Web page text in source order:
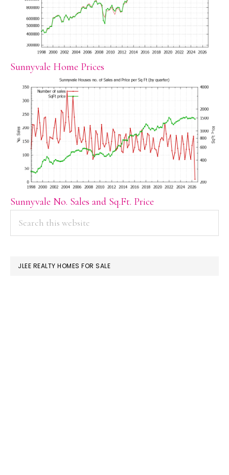
Sunnyvale Home Prices
Sunnyvale No. Sales and Sq.Ft. Price
PRIMARY
SIDEBAR
JLEE REALTY HOMES FOR SALE